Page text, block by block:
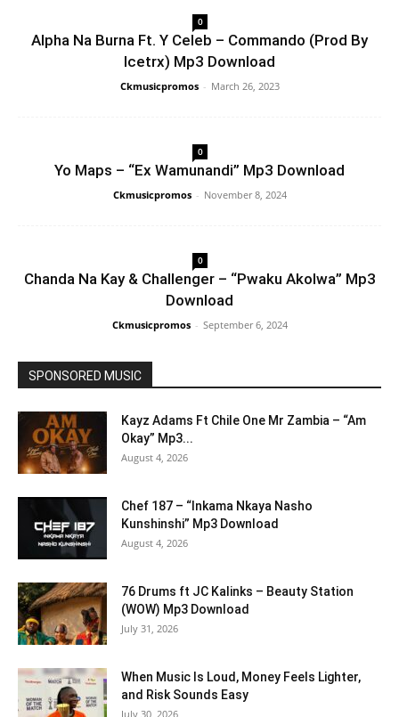
0
Alpha Na Burna Ft. Y Celeb – Commando (Prod By
Icetrx) Mp3 Download
Ckmusicpromos - March 26, 2023
0
Yo Maps – “Ex Wamunandi” Mp3 Download
Ckmusicpromos - November 8, 2024
0
Chanda Na Kay & Challenger – “Pwaku Akolwa” Mp3
Download
Ckmusicpromos - September 6, 2024
SPONSORED MUSIC
Kayz Adams Ft Chile One Mr Zambia – “Am
Okay” Mp3...
August 4, 2026
Chef 187 – “Inkama Nkaya Nasho
Kunshinshi” Mp3 Download
August 4, 2026
76 Drums ft JC Kalinks – Beauty Station
(WOW) Mp3 Download
July 31, 2026
When Music Is Loud, Money Feels Lighter,
and Risk Sounds Easy
July 30, 2026